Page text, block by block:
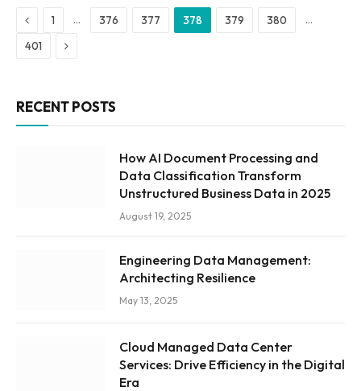
Previous
1 … 376 377 378 379 380 …
401 Next
RECENT POSTS
How AI Document Processing and
Data Classification Transform
Unstructured Business Data in 2025
August 19, 2025
Engineering Data Management:
Architecting Resilience
May 13, 2025
Cloud Managed Data Center
Services: Drive Efficiency in the Digital
Era